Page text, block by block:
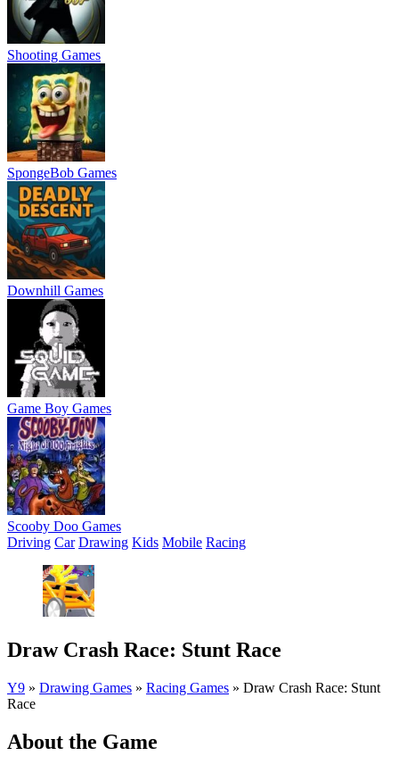
Shooting Games
SpongeBob Games
Downhill Games
Game Boy Games
Scooby Doo Games
Driving Car Drawing Kids Mobile Racing
Draw Crash Race: Stunt Race
Y9 » Drawing Games » Racing Games » Draw Crash Race: Stunt
Race
About the Game